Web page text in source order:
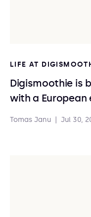
LIFE AT
Digismoothie is
with a European
Tomas Janu Jul 30,